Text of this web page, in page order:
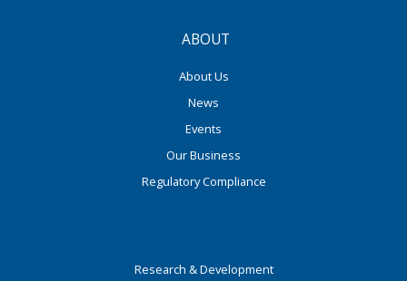
ABOUT
About Us
News
Events
Our Business
Regulatory Compliance
Research & Development